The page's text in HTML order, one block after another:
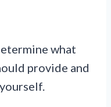
what
provide and